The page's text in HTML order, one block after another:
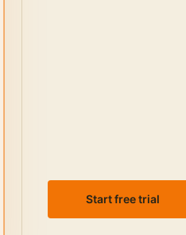
Start free trial